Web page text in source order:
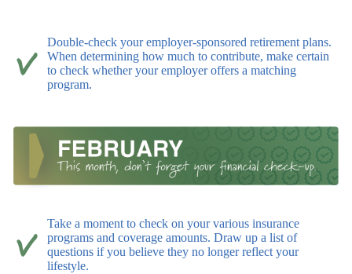
Double-check your employer-sponsored retirement plans.
When determining how much to contribute, make certain
to check whether your employer offers a matching
program.
Take a moment to check on your various insurance
programs and coverage amounts. Draw up a list of
questions if you believe they no longer reflect your
lifestyle.